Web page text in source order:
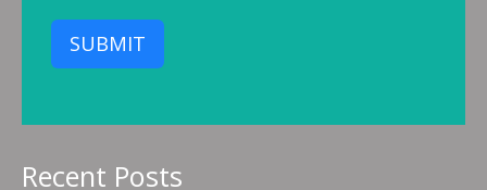
SUBMIT
Recent Posts